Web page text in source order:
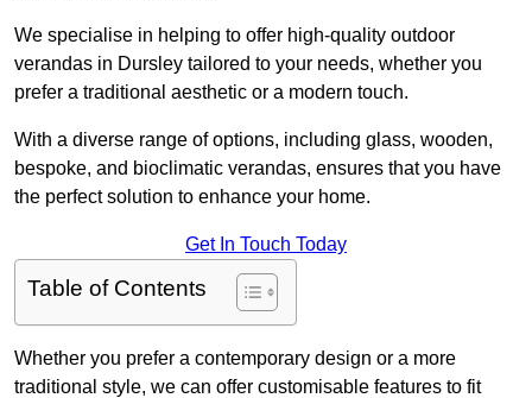
We specialise in helping to offer high-quality outdoor
verandas in Dursley tailored to your needs, whether you
prefer a traditional aesthetic or a modern touch.
With a diverse range of options, including glass, wooden,
bespoke, and bioclimatic verandas, ensures that you have
the perfect solution to enhance your home.
Get In Touch Today
Table of Contents
Whether you prefer a contemporary design or a more
traditional style, we can offer customisable features to fit